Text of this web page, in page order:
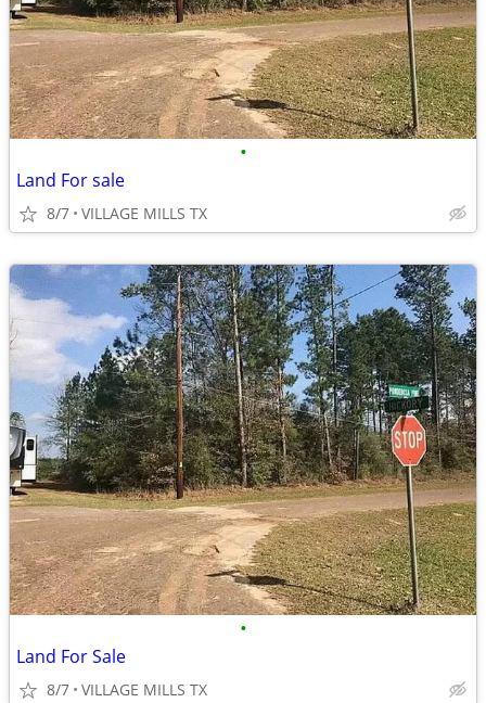
•
Land For sale
8/7 VILLAGE MILLS TX
•
Land For Sale
8/7 VILLAGE MILLS TX